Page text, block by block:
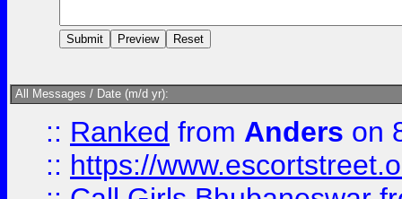
All Messages / Date (m/d yr):
:: Ranked from Anders on
:: https://